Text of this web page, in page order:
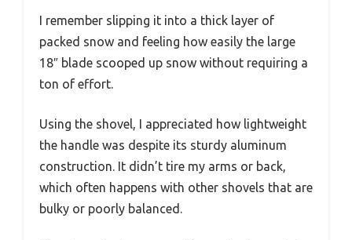
I remember slipping it into a thick layer of
packed snow and feeling how easily the large
18″ blade scooped up snow without requiring a
ton of effort.
Using the shovel, I appreciated how lightweight
the handle was despite its sturdy aluminum
construction. It didn’t tire my arms or back,
which often happens with other shovels that are
bulky or poorly balanced.